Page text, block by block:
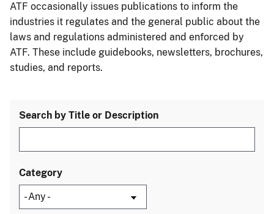
ATF occasionally issues publications to inform the
industries it regulates and the general public about the
laws and regulations administered and enforced by
ATF. These include guidebooks, newsletters, brochures,
studies, and reports.
Search by Title or Description
Category